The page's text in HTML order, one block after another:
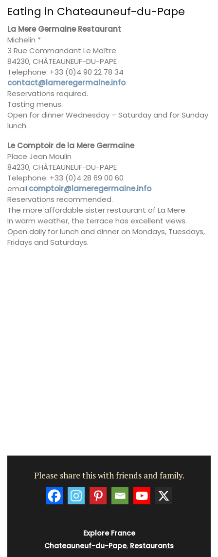
Eating in Chateauneuf-du-Pape
La Mere Germaine Restaurant
Michelin *
3 Rue Commandant Le Maître
84230, CHÂTEAUNEUF-DU-PAPE
Telephone: +33 (0)4 90 22 78 34
contact@lameregermaine.info
Reservations required.
Tasting menus.
Open for dinner Wednesday – Saturday and for Sunday
lunch.
Le Comptoir de la Mere Germaine
Place Jean Moulin
84230, CHÂTEAUNEUF-DU-PAPE
Telephone: +33 (0)4 28 69 00 60
email:comptoir@lameregermaine.info
Reservations recommended.
The more affordable sister restaurant of La Mere.
In warm weather, the terrace has excellent views.
Open daily for lunch and dinner on Mondays, Tuesdays,
Fridays and Saturdays.
Please share this with friends and family.
Explore France
Chateauneuf-du-Pape, Restaurants